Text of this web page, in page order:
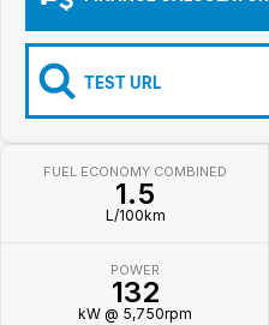
TEST URL
FUEL ECONOMY COMBINED
1.5
L/100km
POWER
132
kW @ 5,750rpm